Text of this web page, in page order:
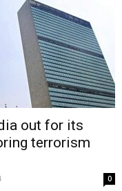
Worldout for its
terrorism
0